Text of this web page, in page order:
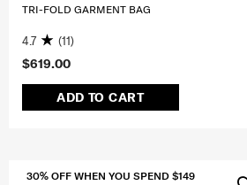
$619.00
ADD TO CART
TRI-FOLD GARMENT BAG
4.7 (11)
30% OFF WHEN YOU SPEND $149